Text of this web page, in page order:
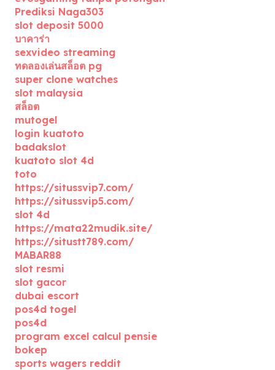
Prediksi Naga303
slot deposit 5000
บาคาร่า
sexvideo streaming
ทดลองเล่นสล็อต pg
super clone watches
slot malaysia
สล็อต
mutogel
login kuatoto
badakslot
kuatoto slot 4d
toto
https://situssvip7.com/
https://situssvip5.com/
slot 4d
https://mata22mudik.site/
https://situstt789.com/
MABAR88
slot resmi
slot gacor
dubai escort
pos4d togel
pos4d
program excel calcul pensie
bokep
sports wagers reddit